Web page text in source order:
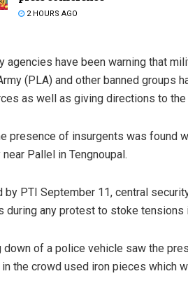
2 HOURS AGO
agencies have been warning that
(PLA) and other banned groups
as well as giving directions to the
presence of insurgents was found
Pallel in Tengnoupal.
by PTI September 11, central
during any protest to stoke tensions
down of a police vehicle saw the
the crowd used iron pieces which